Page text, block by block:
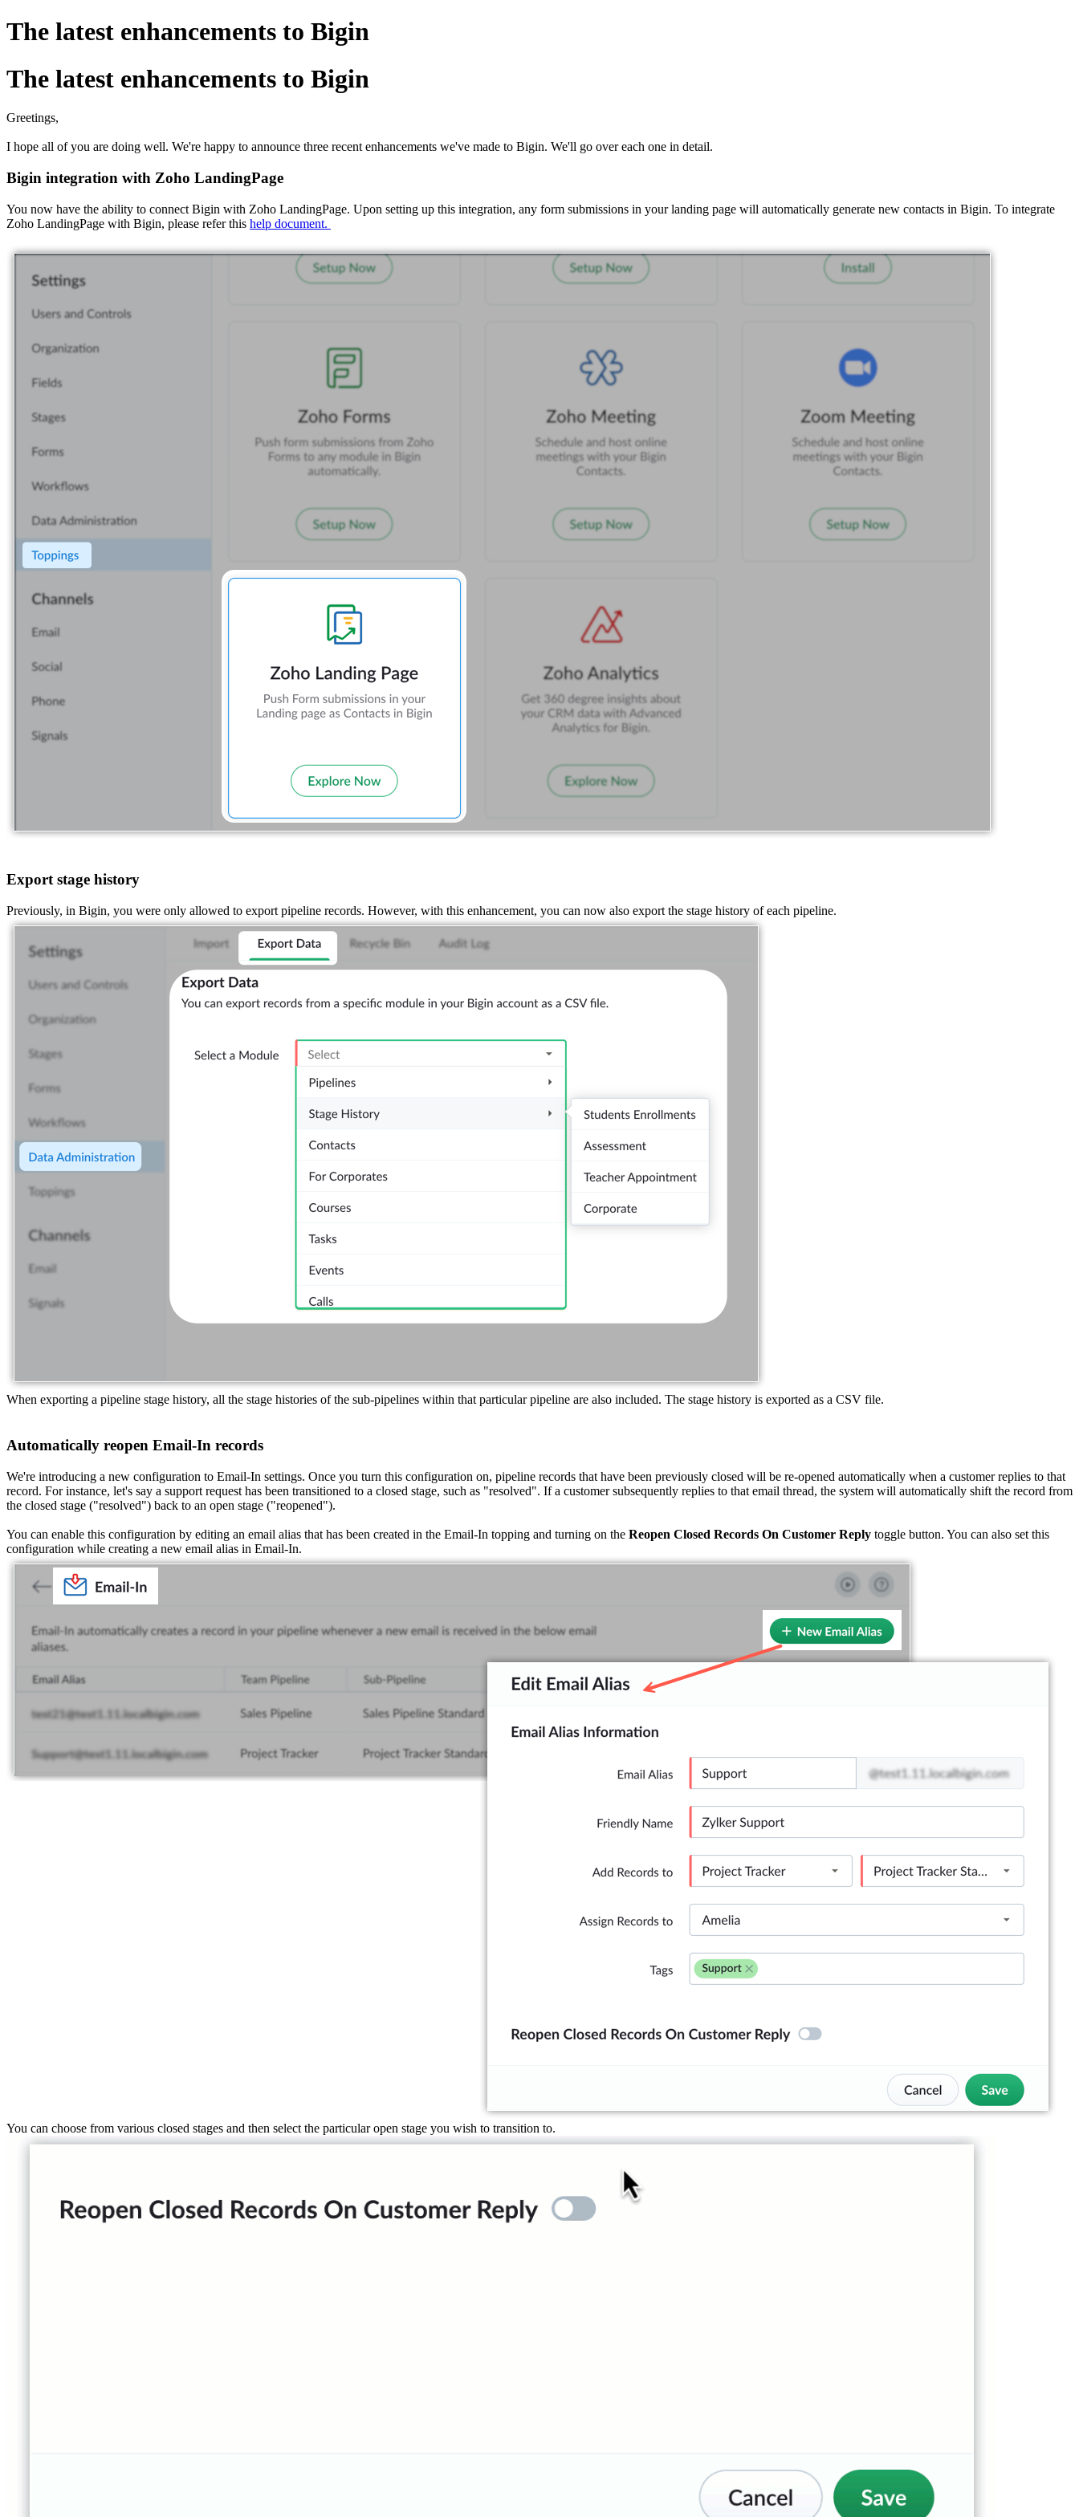
The latest enhancements to Bigin
The latest enhancements to Bigin
Greetings,
I hope all of you are doing well. We're happy to announce three recent enhancements we've made to Bigin. We'll go over each one in detail.
Bigin integration with Zoho LandingPage
You now have the ability to connect Bigin with Zoho LandingPage. Upon setting up this integration, any form submissions in your landing page will automatically generate new contacts in Bigin. To integrate
Zoho LandingPage with Bigin, please refer this help document.
Export stage history
Previously, in Bigin, you were only allowed to export pipeline records. However, with this enhancement, you can now also export the stage history of each pipeline.
When exporting a pipeline stage history, all the stage histories of the sub-pipelines within that particular pipeline are also included. The stage history is exported as a CSV file.
Automatically reopen Email-In records
We're introducing a new configuration to Email-In settings. Once you turn this configuration on, pipeline records that have been previously closed will be re-opened automatically when a customer replies to that
record. For instance, let's say a support request has been transitioned to a closed stage, such as "resolved". If a customer subsequently replies to that email thread, the system will automatically shift the record from
the closed stage ("resolved") back to an open stage ("reopened").
You can enable this configuration by editing an email alias that has been created in the Email-In topping and turning on the Reopen Closed Records On Customer Reply toggle button. You can also set this
configuration while creating a new email alias in Email-In.
You can choose from various closed stages and then select the particular open stage you wish to transition to.